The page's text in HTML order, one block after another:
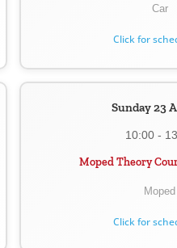
Car
Click for
Sunday 23
10:00 -
Moped Theory
Moped
Click for